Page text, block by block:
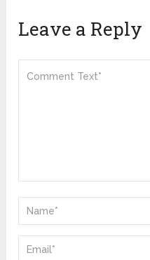
Leave a Reply